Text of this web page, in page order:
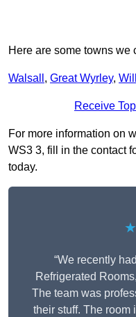
Here are some towns
Walsall , Great Wyrley,
Receive
For more information on
WS3 3, fill in the contact
today.
“We recently
Refrigerated
The team was
their stuff. The room